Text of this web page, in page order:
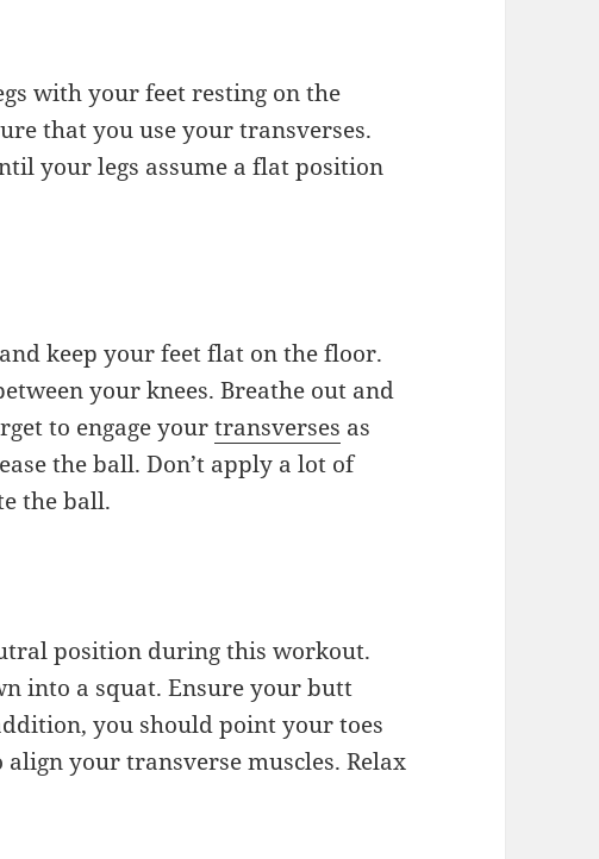
with your feet resting on the
that you use your transverses.
your legs assume a flat position
keep your feet flat on the floor.
your knees. Breathe out and
to engage yourtransverses as
the ball. Don’t apply a lot of
the ball.
position during this workout.
into a squat. Ensure your butt
you should point your toes
your transverse muscles. Relax